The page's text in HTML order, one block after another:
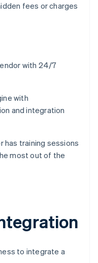
fees or charges
with 24/7
with
and integration
has training sessions
most out of the
to integrate a